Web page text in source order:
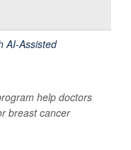
help doctors
breast cancer